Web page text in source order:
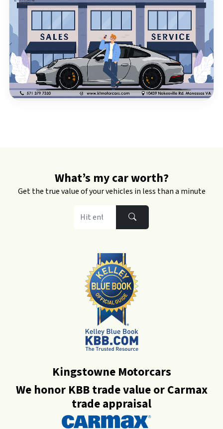
What’s my car worth?
Get the true value of your vehicles in less than a minute
Kingstowne Motorcars
We honor KBB trade value or Carmax
trade appraisal